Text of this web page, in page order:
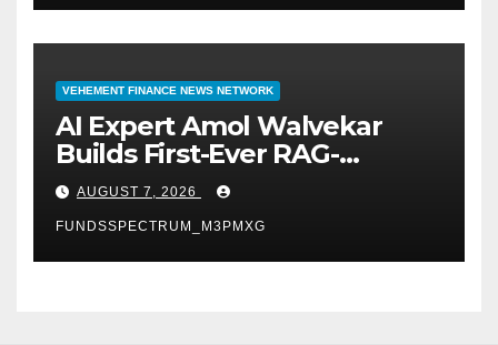
VEHEMENT FINANCE NEWS NETWORK
AI Expert Amol Walvekar
Builds First-Ever RAG-
Powered, Custom AI for
Finance Processes
AUGUST 7, 2026
FUNDSSPECTRUM_M3PMXG